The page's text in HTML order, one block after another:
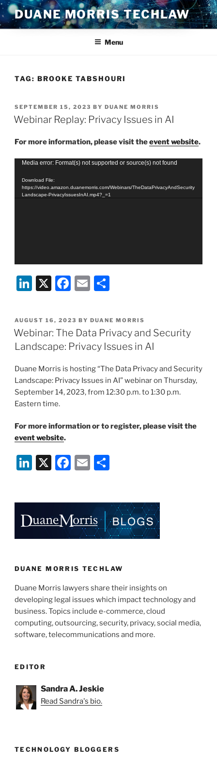
Skip
to
content
DUANE MORRIS TECHLAW
Menu
TAG: BROOKE TABSHOURI
POSTED
ON
SEPTEMBER 15, 2023 BY DUANE MORRIS
Webinar Replay: Privacy Issues in AI
For more information, please visit theevent website.
Video
Media error: Format(s) not supported or source(s) not found
Download File:
https://video.amazon.duanemorris.com/Webinars/TheDataPrivacyAndSecurity
Landscape-PrivacyIssuesInAI.mp4?_=1
Li
k
e
dI
n
X
F
c
e
b
o
k
E
ai
l
ar
e
POSTED
ON
AUGUST 16, 2023 BY DUANE MORRIS
Webinar: The Data Privacy and Security
Landscape: Privacy Issues in AI
Duane Morris is hosting “The Data Privacy and Security
Landscape: Privacy Issues in AI” webinar on Thursday,
September 14, 2023, from 12:30 p.m. to 1:30 p.m.
Eastern time.
For more information or to register, please visit the
event website.
Li
e
dI
n
X
F
e
b
o
k
E
l
e
DUANE MORRIS TECHLAW
Duane Morris lawyers share their insights on
developing legal issues which impact technology and
business. Topics include e-commerce, cloud
computing, outsourcing, security, privacy, social media,
software, telecommunications and more.
EDITOR
Sandra A. Jeskie
Read Sandra's bio.
TECHNOLOGY BLOGGERS